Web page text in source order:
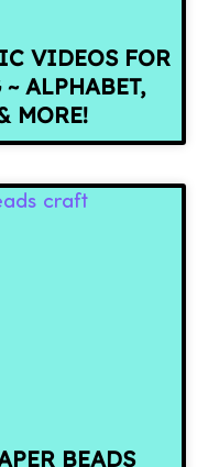
VIDEOS FOR
ALPHABET,
MORE!
BEADS